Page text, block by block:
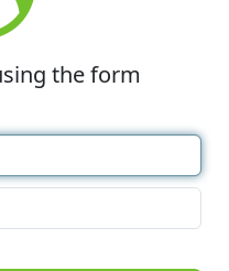
the form